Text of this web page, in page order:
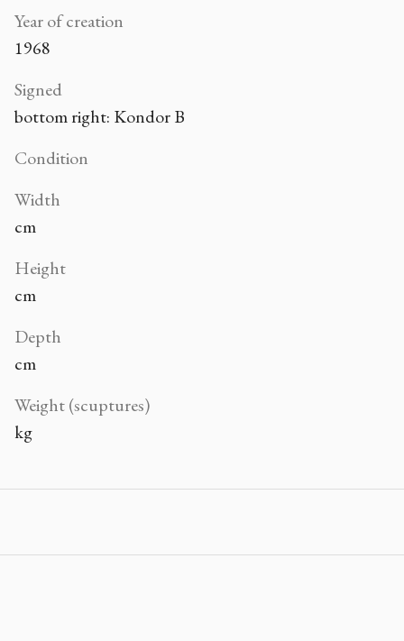
Year of creation
1968
Signed
bottom right: Kondor B
Condition
Width
cm
Height
cm
Depth
cm
Weight (scuptures)
kg